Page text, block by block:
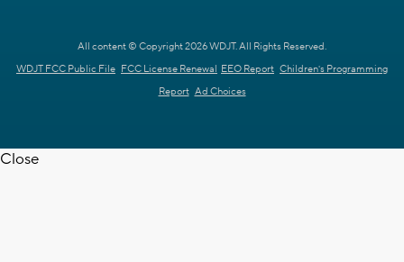
All content © Copyright 2026 WDJT. All Rights Reserved.
WDJT FCC Public File FCC License Renewal EEO Report Children's Programming
Report Ad Choices
Close